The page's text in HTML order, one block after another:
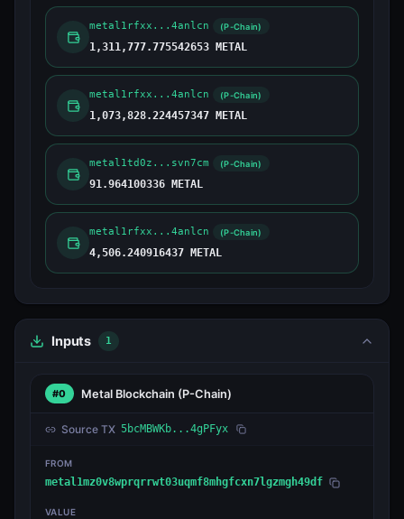
metal1rfxx...4anlcn (P-Chain)
1,311,777.775542653 METAL
metal1rfxx...4anlcn (P-Chain)
1,073,828.224457347 METAL
metal1td0z...svn7cm (P-Chain)
91.964100336 METAL
metal1rfxx...4anlcn (P-Chain)
4,506.240916437 METAL
Inputs 1
#0 Metal Blockchain (P-Chain)
Source TX 5bcMBWKb...4gPFyx
FROM
metal1mz0v8wprqrrwt03uqmf8mhgfcxn7lgzmgh49df
VALUE